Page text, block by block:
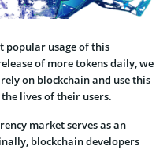
popular usage of this
of more tokens daily, we
on blockchain and use this
lives of their users.
market serves as an
blockchain developers